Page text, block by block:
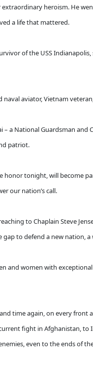
heroism. He
a life that mattered.
of the USS
aviator, Vietnam
– a National Guardsman
patriot.
honor tonight, will
our nation’s call.
to Chaplain Steve
to defend a new
and women with
time again, on every
fight in Afghanistan,
even to the ends of